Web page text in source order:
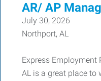
AR/ AP
July 30, 2026
Northport, AL
Express
AL is a great place to